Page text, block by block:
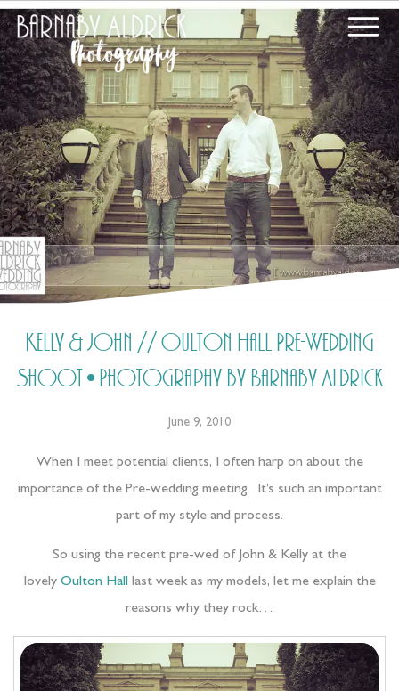
Kelly & John // Oulton Hall Pre-Wedding
Shoot • Photography by Barnaby Aldrick
June 9, 2010
When I meet potential clients, I often harp on about the
importance of the Pre-wedding meeting. It’s such an important
part of my style and process.
So using the recent pre-wed of John & Kelly at the
lovely Oulton Halllast week as my models, let me explain the
reasons why they rock…